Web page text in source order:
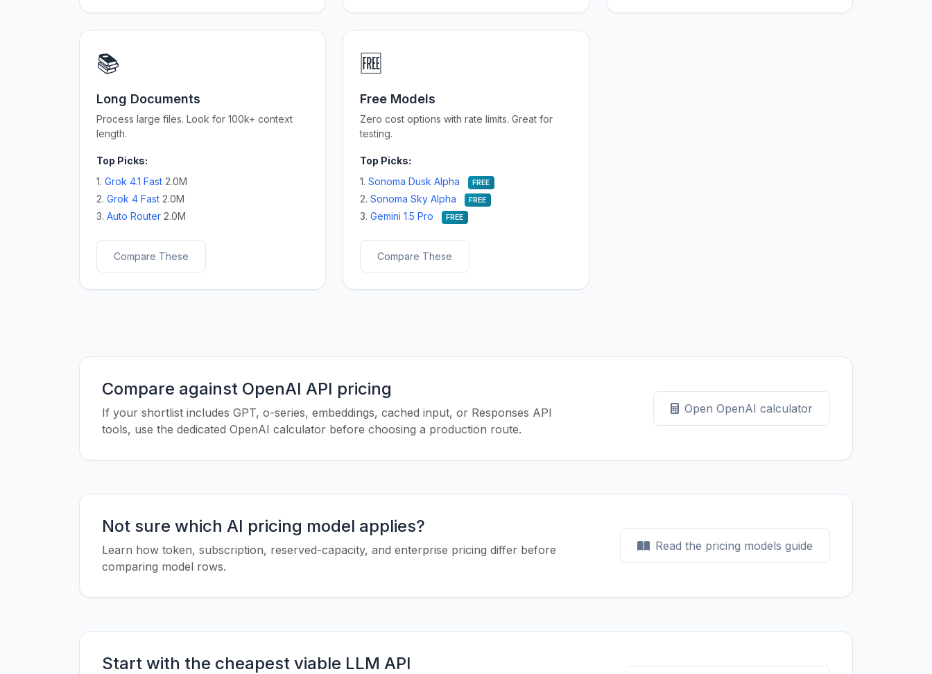
📚
Long Documents
Process large files. Look for 100k+ context
length.
Top Picks:
1. Grok 4.1 Fast 2.0M
2. Grok 4 Fast 2.0M
3. Auto Router 2.0M
Compare These
🆓
Free Models
Zero cost options with rate limits. Great for
testing.
Top Picks:
1. Sonoma Dusk Alpha FREE
2. Sonoma Sky Alpha FREE
3. Gemini 1.5 Pro FREE
Compare These
Compare against OpenAI API pricing
If your shortlist includes GPT, o-series, embeddings, cached input, or Responses API
tools, use the dedicated OpenAI calculator before choosing a production route.
Open OpenAI calculator
Not sure which AI pricing model applies?
Learn how token, subscription, reserved-capacity, and enterprise pricing differ before
comparing model rows.
Read the pricing models guide
Start with the cheapest viable LLM API